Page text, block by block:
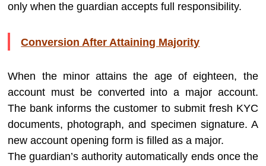
only when the guardian accepts full responsibility.
Conversion After Attaining Majority
When the minor attains the age of eighteen, the
account must be converted into a major account.
The bank informs the customer to submit fresh KYC
documents, photograph, and specimen signature. A
new account opening form is filled as a major.
The guardian’s authority automatically ends once the